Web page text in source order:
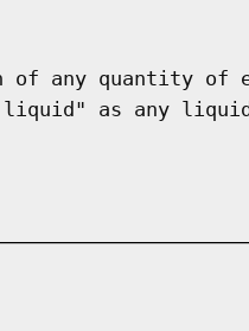
of any quantity
as any